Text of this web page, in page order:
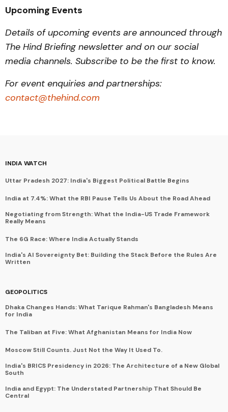
Upcoming Events
Details of upcoming events are announced through
The Hind Briefing newsletter and on our social
media channels. Subscribe to be the first to know.
For event enquiries and partnerships:
contact@thehind.com
INDIA WATCH
Uttar Pradesh 2027: India's Biggest Political Battle Begins
India at 7.4%: What the RBI Pause Tells Us About the Road Ahead
Negotiating from Strength: What the India-US Trade Framework
Really Means
The 6G Race: Where India Actually Stands
India's AI Sovereignty Bet: Building the Stack Before the Rules Are
Written
GEOPOLITICS
Dhaka Changes Hands: What Tarique Rahman's Bangladesh Means
for India
The Taliban at Five: What Afghanistan Means for India Now
Moscow Still Counts. Just Not the Way It Used To.
India's BRICS Presidency in 2026: The Architecture of a New Global
South
India and Egypt: The Understated Partnership That Should Be
Central